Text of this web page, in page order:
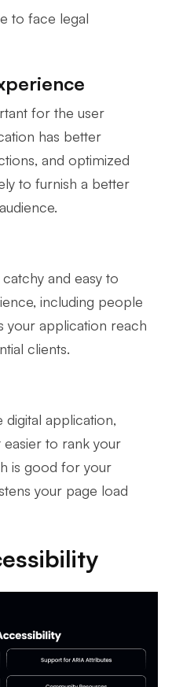
to face legal
for the user
has better
and optimized
to furnish a better
and easy to
including people
your application reach
clients.
digital application,
easier to rank your
is good for your
your page load